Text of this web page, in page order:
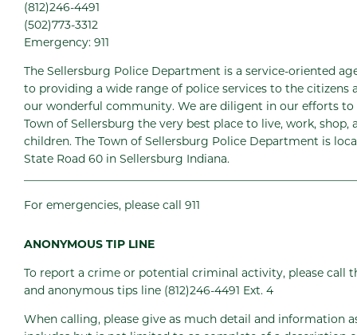
(812)246-4491
(502)773-3312
Emergency: 911
The Sellersburg Police Department is a service-oriented
to providing a wide range of police services to the citizens
our wonderful community. We are diligent in our efforts to
Town of Sellersburg the very best place to live, work, shop,
children. The Town of Sellersburg Police Department is
State Road 60 in Sellersburg Indiana.
For emergencies, please call 911
ANONYMOUS TIP LINE
To report a crime or potential criminal activity, please call
and anonymous tips line (812)246-4491 Ext. 4
When calling, please give as much detail and information